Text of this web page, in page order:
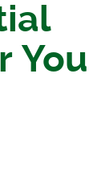
You